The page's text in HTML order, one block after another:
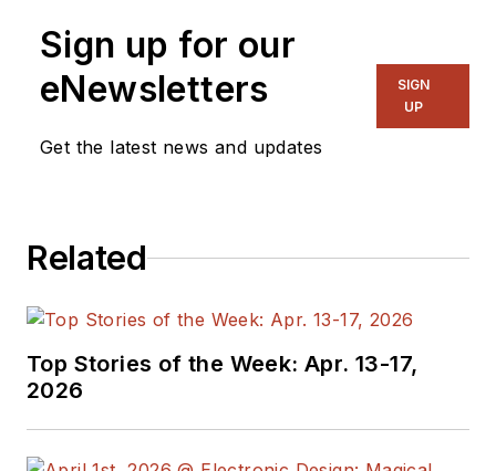
the University of California, Davis
with a B.A. in political science.
Sign up for our
eNewsletters
Get the latest news and updates
SIGN
UP
Related
Top Stories of the Week: Apr. 13-17,
2026